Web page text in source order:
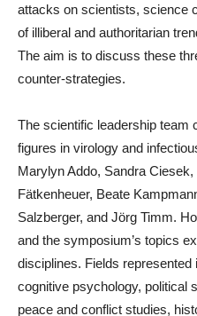
attacks on scientists, science
of illiberal and authoritarian
The aim is to discuss these
counter-strategies.
The scientific leadership team
figures in virology and
Marylyn Addo, Sandra
Fätkenheuer, Beate
Salzberger, and Jörg Timm.
and the symposium’s topics
disciplines. Fields
cognitive psychology, political
peace and conflict studies,